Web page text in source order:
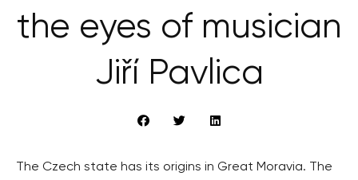
the eyes of musician
Jiří Pavlica
The Czech state has its origins in Great Moravia. The